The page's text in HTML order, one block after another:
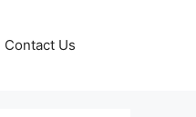
Contact Us